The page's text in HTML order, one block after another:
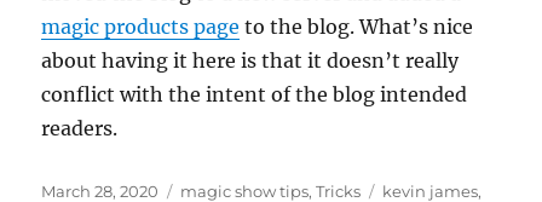
magic products page to the blog. What’s nice
about having it here is that it doesn’t really
conflict with the intent of the blog intended
readers.
Posted
March 28, 2020 Categories
magic show tips,Tricks Tags
kevin james,